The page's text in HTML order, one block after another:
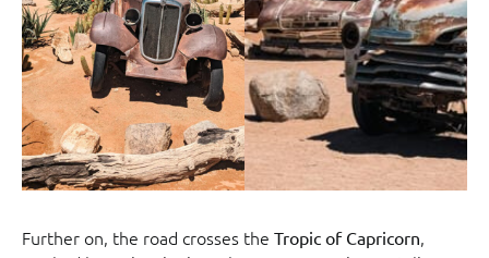
Further on, the road crosses the Tropic of Capricorn,